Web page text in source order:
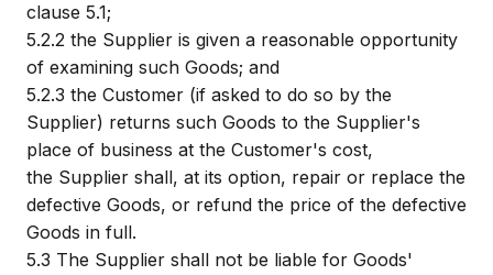
clause 5.1;
5.2.2 the Supplier is given a reasonable opportunity
of examining such Goods; and
5.2.3 the Customer (if asked to do so by the
Supplier) returns such Goods to the Supplier's
place of business at the Customer's cost,
the Supplier shall, at its option, repair or replace the
defective Goods, or refund the price of the defective
Goods in full.
5.3 The Supplier shall not be liable for Goods'